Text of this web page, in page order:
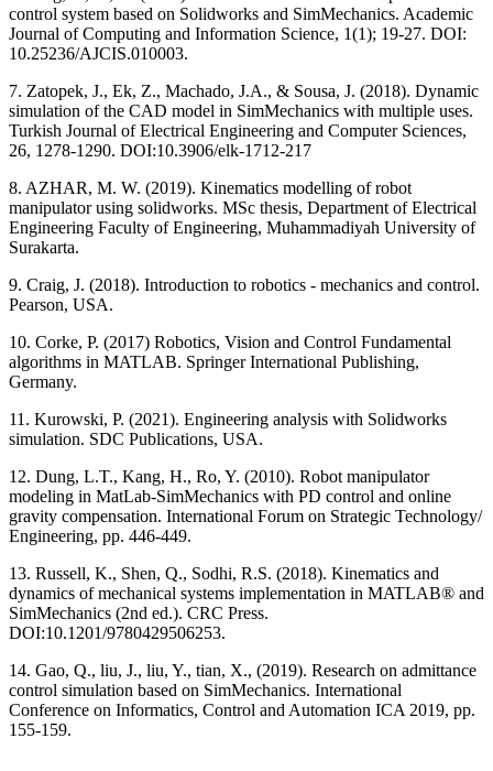
control system based on Solidworks and SimMechanics. Academic
Journal of Computing and Information Science, 1(1); 19-27. DOI:
10.25236/AJCIS.010003.
7. Zatopek, J., Ek, Z., Machado, J.A., & Sousa, J. (2018). Dynamic
simulation of the CAD model in SimMechanics with multiple uses.
Turkish Journal of Electrical Engineering and Computer Sciences,
26, 1278-1290. DOI:10.3906/elk-1712-217
8. AZHAR, M. W. (2019). Kinematics modelling of robot
manipulator using solidworks. MSc thesis, Department of Electrical
Engineering Faculty of Engineering, Muhammadiyah University of
Surakarta.
9. Craig, J. (2018). Introduction to robotics - mechanics and control.
Pearson, USA.
10. Corke, P. (2017) Robotics, Vision and Control Fundamental
algorithms in MATLAB. Springer International Publishing,
Germany.
11. Kurowski, P. (2021). Engineering analysis with Solidworks
simulation. SDC Publications, USA.
12. Dung, L.T., Kang, H., Ro, Y. (2010). Robot manipulator
modeling in MatLab-SimMechanics with PD control and online
gravity compensation. International Forum on Strategic Technology/
Engineering, pp. 446-449.
13. Russell, K., Shen, Q., Sodhi, R.S. (2018). Kinematics and
dynamics of mechanical systems implementation in MATLAB® and
SimMechanics (2nd ed.). CRC Press.
DOI:10.1201/9780429506253.
14. Gao, Q., liu, J., liu, Y., tian, X., (2019). Research on admittance
control simulation based on SimMechanics. International
Conference on Informatics, Control and Automation ICA 2019, pp.
155-159.